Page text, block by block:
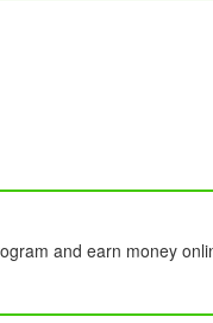
and earn money